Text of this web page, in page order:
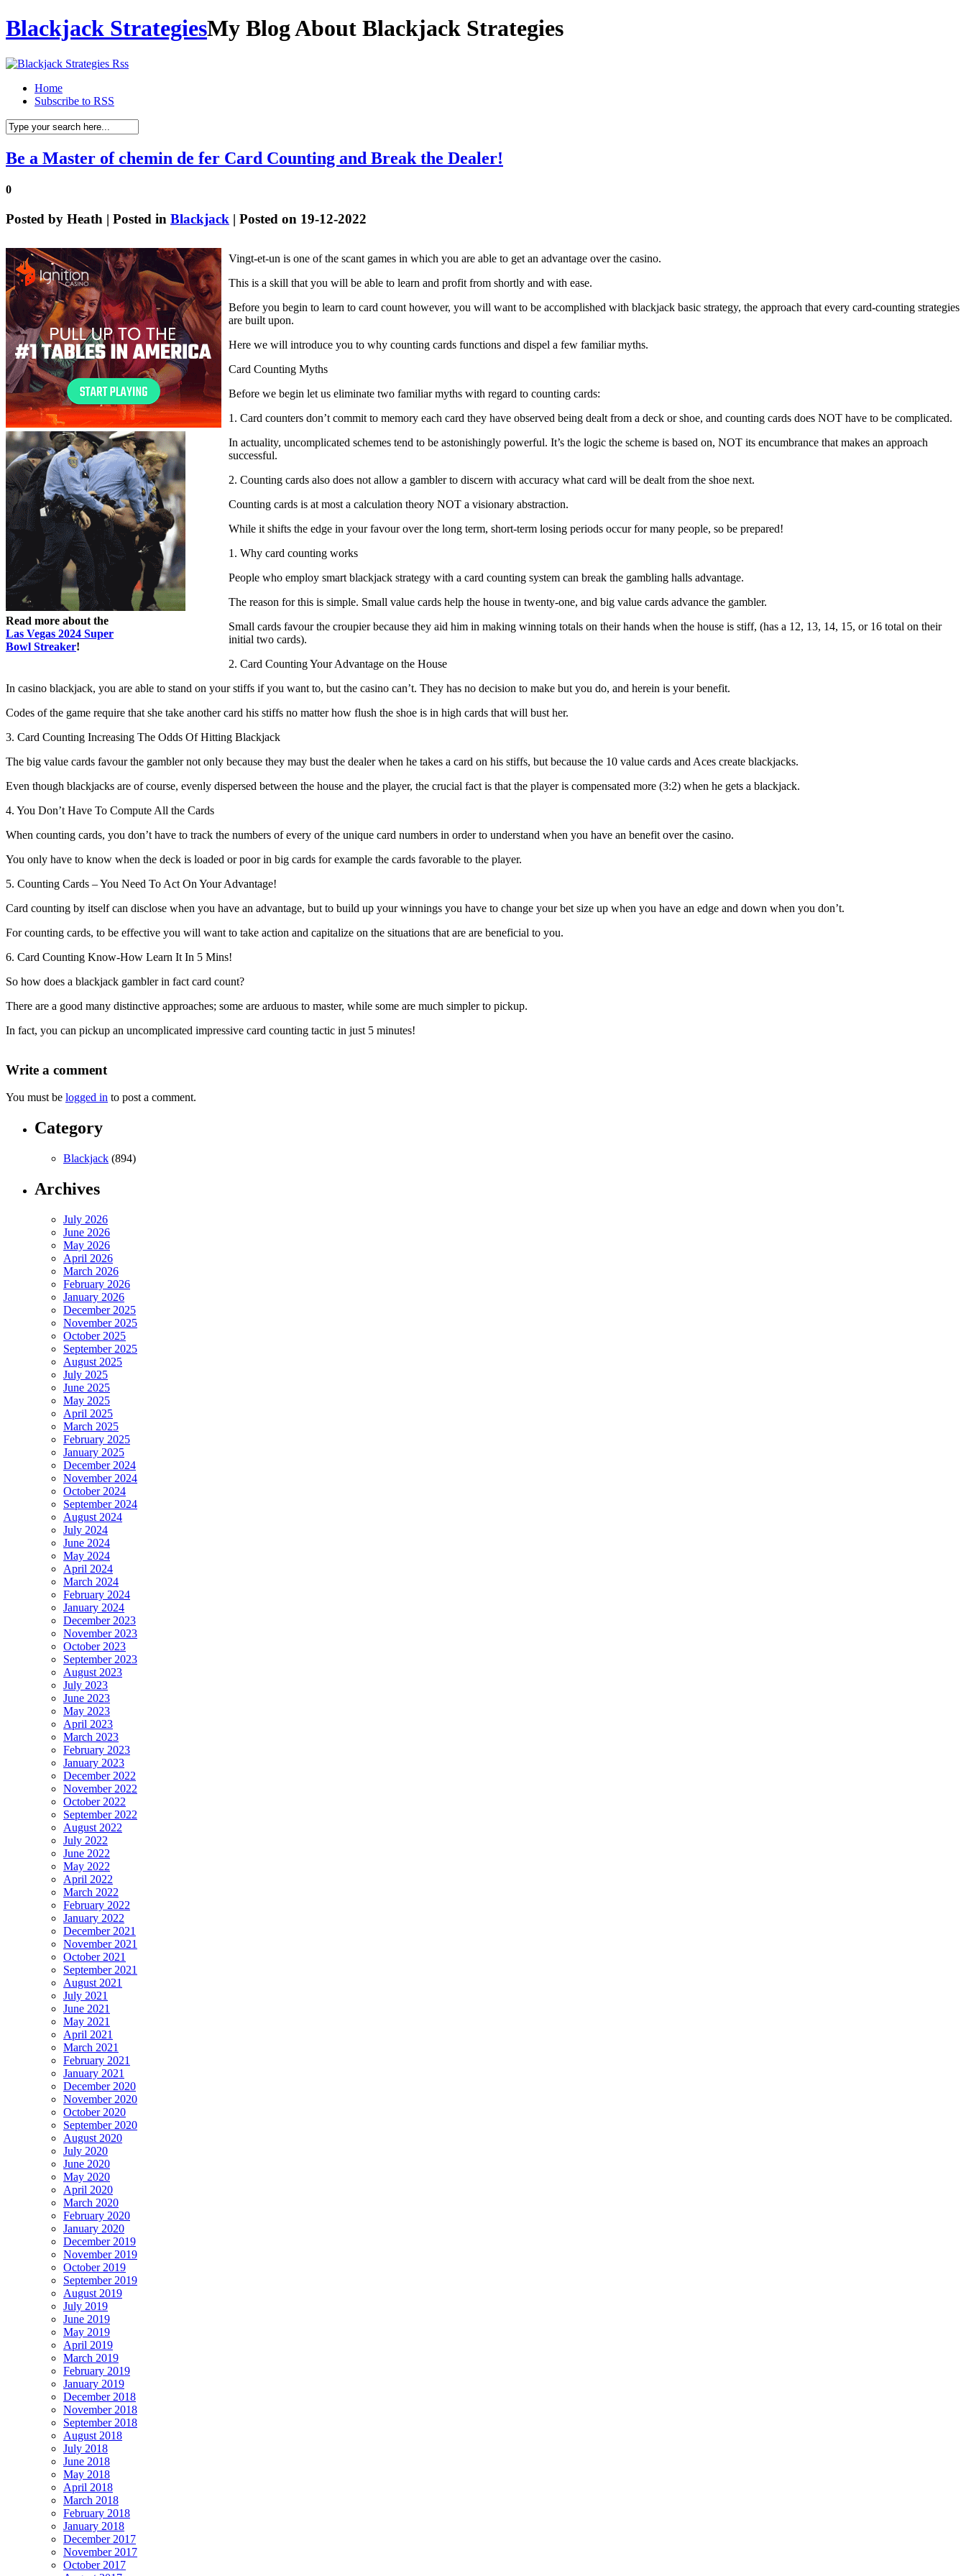
Blackjack StrategiesMy Blog About Blackjack Strategies
Home
Subscribe to RSS
Be a Master of chemin de fer Card Counting and Break the Dealer!
0
Posted by Heath | Posted in Blackjack | Posted on 19-12-2022
Read more about the
Las Vegas 2024 Super
Bowl Streaker!
Vingt-et-un is one of the scant games in which you are able to get an advantage over the casino.
This is a skill that you will be able to learn and profit from shortly and with ease.
Before you begin to learn to card count however, you will want to be accomplished with blackjack basic strategy, the approach that every card-counting strategies
are built upon.
Here we will introduce you to why counting cards functions and dispel a few familiar myths.
Card Counting Myths
Before we begin let us eliminate two familiar myths with regard to counting cards:
1. Card counters don’t commit to memory each card they have observed being dealt from a deck or shoe, and counting cards does NOT have to be complicated.
In actuality, uncomplicated schemes tend to be astonishingly powerful. It’s the logic the scheme is based on, NOT its encumbrance that makes an approach
successful.
2. Counting cards also does not allow a gambler to discern with accuracy what card will be dealt from the shoe next.
Counting cards is at most a calculation theory NOT a visionary abstraction.
While it shifts the edge in your favour over the long term, short-term losing periods occur for many people, so be prepared!
1. Why card counting works
People who employ smart blackjack strategy with a card counting system can break the gambling halls advantage.
The reason for this is simple. Small value cards help the house in twenty-one, and big value cards advance the gambler.
Small cards favour the croupier because they aid him in making winning totals on their hands when the house is stiff, (has a 12, 13, 14, 15, or 16 total on their
initial two cards).
2. Card Counting Your Advantage on the House
In casino blackjack, you are able to stand on your stiffs if you want to, but the casino can’t. They has no decision to make but you do, and herein is your benefit.
Codes of the game require that she take another card his stiffs no matter how flush the shoe is in high cards that will bust her.
3. Card Counting Increasing The Odds Of Hitting Blackjack
The big value cards favour the gambler not only because they may bust the dealer when he takes a card on his stiffs, but because the 10 value cards and Aces create blackjacks.
Even though blackjacks are of course, evenly dispersed between the house and the player, the crucial fact is that the player is compensated more (3:2) when he gets a blackjack.
4. You Don’t Have To Compute All the Cards
When counting cards, you don’t have to track the numbers of every of the unique card numbers in order to understand when you have an benefit over the casino.
You only have to know when the deck is loaded or poor in big cards for example the cards favorable to the player.
5. Counting Cards – You Need To Act On Your Advantage!
Card counting by itself can disclose when you have an advantage, but to build up your winnings you have to change your bet size up when you have an edge and down when you don’t.
For counting cards, to be effective you will want to take action and capitalize on the situations that are are beneficial to you.
6. Card Counting Know-How Learn It In 5 Mins!
So how does a blackjack gambler in fact card count?
There are a good many distinctive approaches; some are arduous to master, while some are much simpler to pickup.
In fact, you can pickup an uncomplicated impressive card counting tactic in just 5 minutes!
Write a comment
You must be logged in to post a comment.
Category
Blackjack (894)
Archives
July 2026
June 2026
May 2026
April 2026
March 2026
February 2026
January 2026
December 2025
November 2025
October 2025
September 2025
August 2025
July 2025
June 2025
May 2025
April 2025
March 2025
February 2025
January 2025
December 2024
November 2024
October 2024
September 2024
August 2024
July 2024
June 2024
May 2024
April 2024
March 2024
February 2024
January 2024
December 2023
November 2023
October 2023
September 2023
August 2023
July 2023
June 2023
May 2023
April 2023
March 2023
February 2023
January 2023
December 2022
November 2022
October 2022
September 2022
August 2022
July 2022
June 2022
May 2022
April 2022
March 2022
February 2022
January 2022
December 2021
November 2021
October 2021
September 2021
August 2021
July 2021
June 2021
May 2021
April 2021
March 2021
February 2021
January 2021
December 2020
November 2020
October 2020
September 2020
August 2020
July 2020
June 2020
May 2020
April 2020
March 2020
February 2020
January 2020
December 2019
November 2019
October 2019
September 2019
August 2019
July 2019
June 2019
May 2019
April 2019
March 2019
February 2019
January 2019
December 2018
November 2018
September 2018
August 2018
July 2018
June 2018
May 2018
April 2018
March 2018
February 2018
January 2018
December 2017
November 2017
October 2017